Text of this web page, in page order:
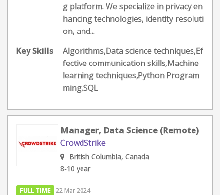
g platform. We specialize in privacy en
hancing technologies, identity resoluti
on, and...
Key Skills
Algorithms,Data science techniques,Ef
fective communication skills,Machine
learning techniques,Python Program
ming,SQL
Manager, Data Science (Remote)
CrowdStrike
British Columbia, Canada
8-10 year
FULL TIME 22 Mar 2024